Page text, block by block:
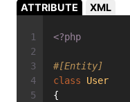
ATTRIBUTE XML
<?php
#[Entity]
class
User
{